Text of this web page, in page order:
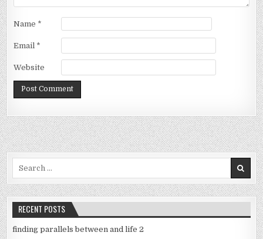
Name *
Email *
Website
RECENT POSTS
finding parallels between and life 2